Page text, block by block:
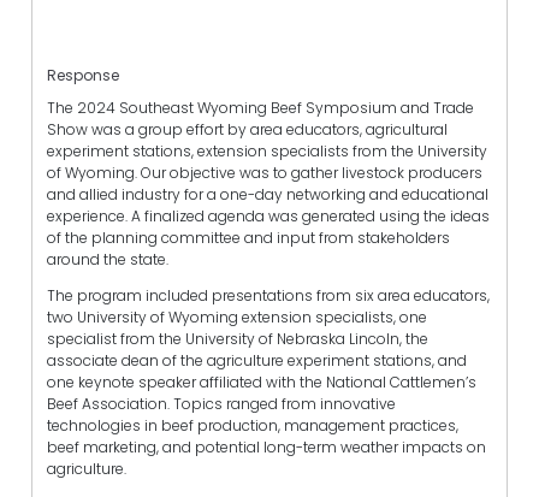
Response
The 2024 Southeast Wyoming Beef Symposium and Trade
Show was a group effort by area educators, agricultural
experiment stations, extension specialists from the University
of Wyoming. Our objective was to gather livestock producers
and allied industry for a one-day networking and educational
experience. A finalized agenda was generated using the ideas
of the planning committee and input from stakeholders
around the state.
The program included presentations from six area educators,
two University of Wyoming extension specialists, one
specialist from the University of Nebraska Lincoln, the
associate dean of the agriculture experiment stations, and
one keynote speaker affiliated with the National Cattlemen’s
Beef Association. Topics ranged from innovative
technologies in beef production, management practices,
beef marketing, and potential long-term weather impacts on
agriculture.